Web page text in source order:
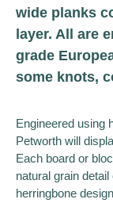
wide planks
layer. All are
grade
some knots,
Engineered using
Petworth will
Each board or
natural grain
herringbone